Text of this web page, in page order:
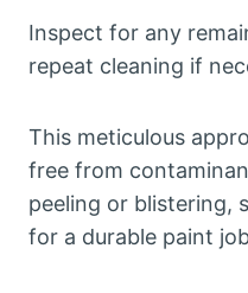
Inspect for any
repeat cleaning if
This meticulous
free from
peeling or blistering,
for a durable paint